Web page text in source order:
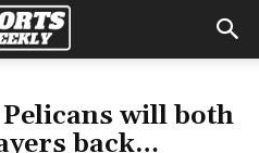
will both
back…